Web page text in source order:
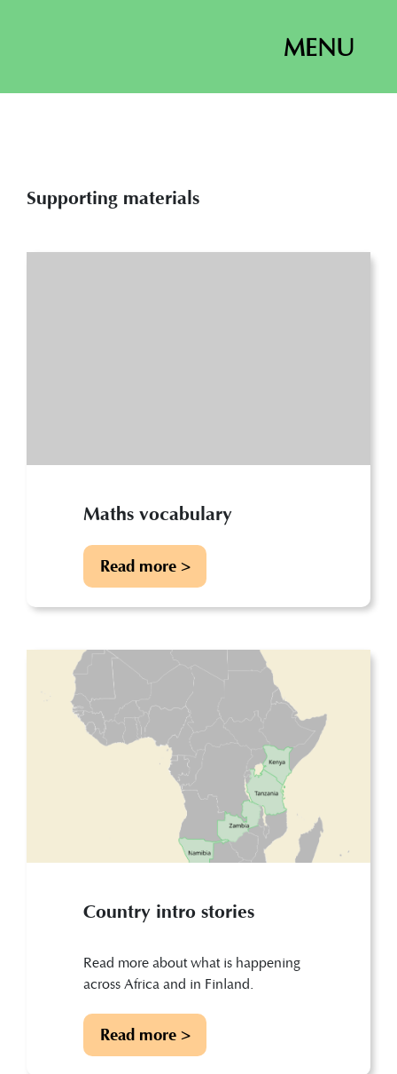
MENU
Supporting materials
Maths vocabulary
Read more >
Country intro stories
Read more about what is happening
across Africa and in Finland.
Read more >